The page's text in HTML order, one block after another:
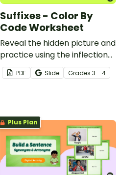
Suffixes - Color By
Code Worksheet
Reveal the hidden picture and
practice using the inflectional
endings -s, -es, -ies, and -ves
with a color-by-code
PDF Slide Grades 3 - 4
Plus Plan